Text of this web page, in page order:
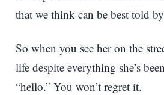
that we think can be best told
So when you see her on the
life despite everything she’s
“hello.” You won’t regret it.